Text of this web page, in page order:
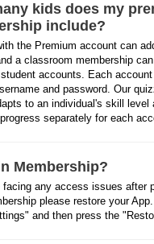
kids does my
include?
the Premium account can
a classroom membership
accounts. Each
and password. Our
to an individual's skill level
separately for each
Membership?
facing any access issues after
please restore your
and then press the